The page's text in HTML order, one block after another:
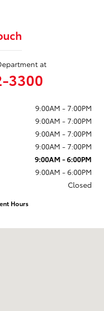
at
3300
9:00AM - 7:00PM
9:00AM - 7:00PM
9:00AM - 7:00PM
9:00AM - 7:00PM
9:00AM - 6:00PM
9:00AM - 6:00PM
Closed
Hours